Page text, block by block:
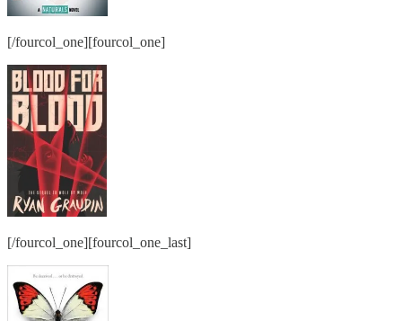
[/fourcol_one][fourcol_one]
[/fourcol_one][fourcol_one_last]